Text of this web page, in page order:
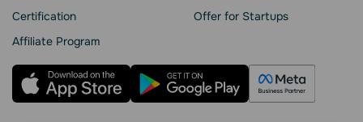
Сertification
Affiliate Program
Offer for Startups